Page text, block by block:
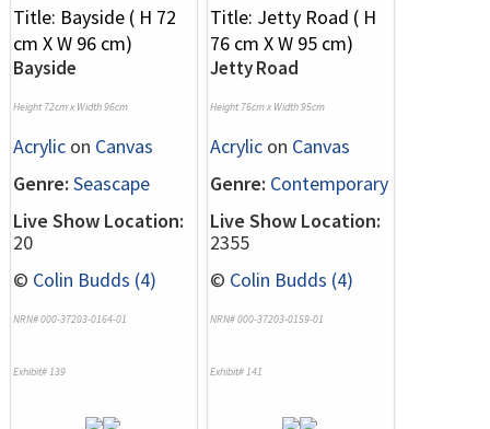
Bayside
Height 72cm x Width 96cm
Acrylic on Canvas
Genre: Seascape
Live Show Location:
20
© Colin Budds (4)
NRN# 000-37203-0164-01
Exhibit# 139
Jetty Road
Height 76cm x Width 95cm
Acrylic on Canvas
Genre: Contemporary
Live Show Location:
2355
© Colin Budds (4)
NRN# 000-37203-0159-01
Exhibit# 141